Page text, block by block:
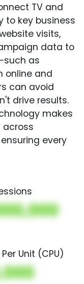
TV and
to key business
visits,
data to
as
online and
can avoid
drive results.
makes
across
every
Unit (CPU)